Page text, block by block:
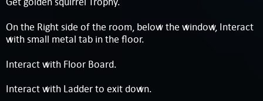
On the Right side of the room, below the window, Interact
with small metal tab in the floor.
Interact with Floor Board.
Interact with Ladder to exit down.